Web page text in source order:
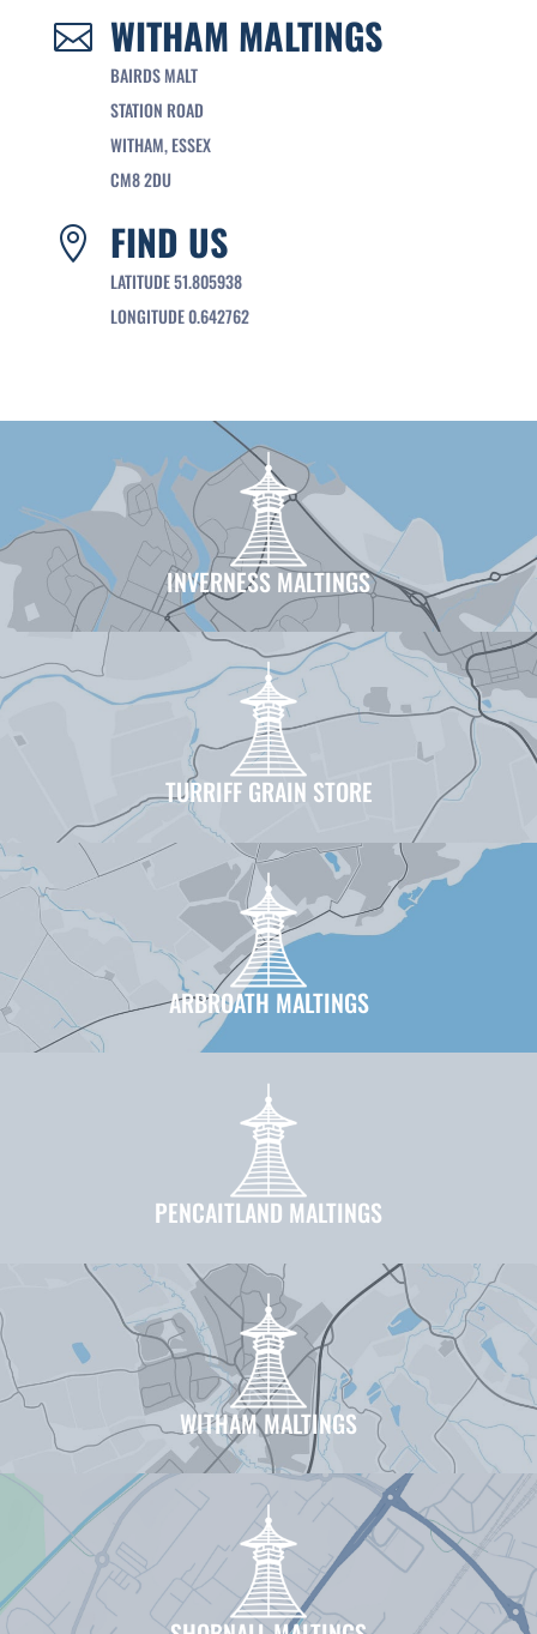
 WITHAM MALTINGS
BAIRDS MALT
STATION ROAD
WITHAM, ESSEX
CM8 2DU
 FIND US
LATITUDE 51.805938
LONGITUDE 0.642762
INVERNESS MALTINGS
TURRIFF GRAIN STORE
ARBROATH MALTINGS
PENCAITLAND MALTINGS
WITHAM MALTINGS